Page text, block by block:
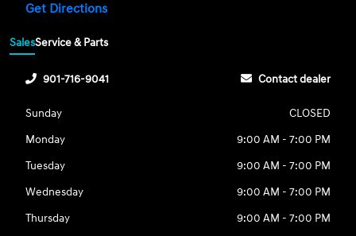
Get Directions
SalesService & Parts
901-716-9041 Contact dealer
Sunday
CLOSED
Monday
9:00 AM - 7:00 PM
Tuesday
9:00 AM - 7:00 PM
Wednesday
9:00 AM - 7:00 PM
Thursday
9:00 AM - 7:00 PM